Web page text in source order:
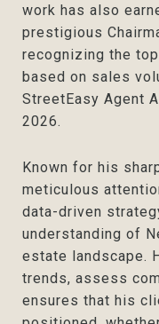
work has also
prestigious
recognizing the
based on sales
StreetEasy Agent
2026.
Known for his
meticulous
data-driven
understanding of
estate landscape.
trends, assess
ensures that his